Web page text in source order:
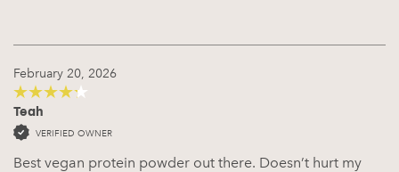
February 20, 2026
out of 5
Teah
VERIFIED OWNER
Best vegan protein powder out there. Doesn’t hurt my